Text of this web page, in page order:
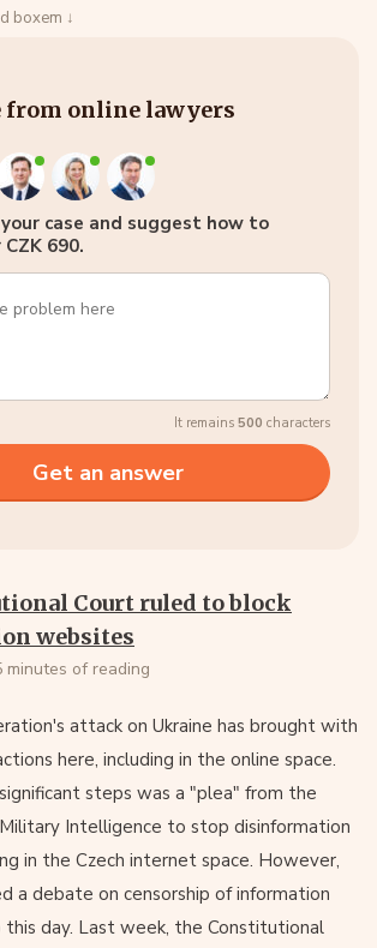
boxem ↓
from online lawyers
case and suggest how to
690.
It remains 500 characters
Court ruled to block
websites
minutes of reading
attack on Ukraine has brought with
here, including in the online space.
steps was a "plea" from the
Intelligence to stop disinformation
in the Czech internet space. However,
a debate on censorship of information
day. Last week, the Constitutional